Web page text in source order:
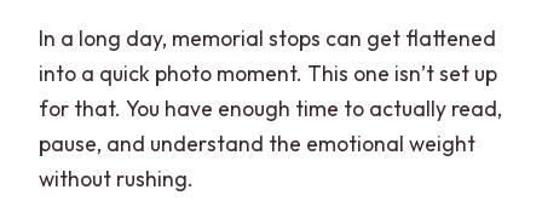
In a long day, memorial stops can get flattened
into a quick photo moment. This one isn’t set up
for that. You have enough time to actually read,
pause, and understand the emotional weight
without rushing.